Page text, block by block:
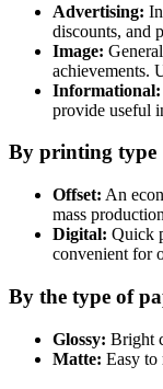
Advertising:
discounts, and
Image:
achievements.
Informational:
provide useful
By printing type
Offset: An
mass
Digital: Quick
convenient for
By the type of
Glossy: Bright
Matte: Easy to